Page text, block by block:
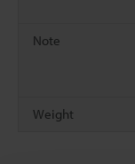
Note
Weight